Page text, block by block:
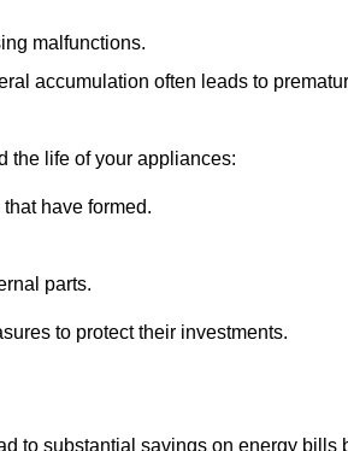
malfunctions.
accumulation often leads to
the life of your appliances:
have formed.
parts.
to protect their investments.
to substantial savings on energy bills